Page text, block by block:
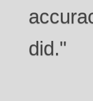
did."